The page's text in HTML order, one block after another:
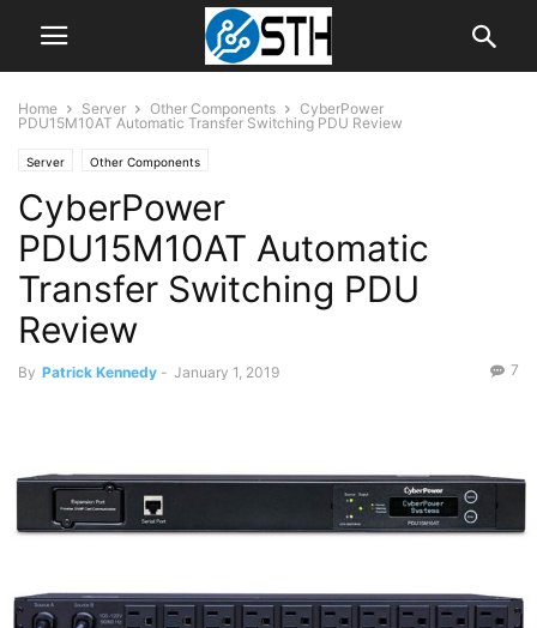
Home Server Other Components
CyberPower
PDU15M10AT Automatic Transfer Switching PDU Review
Server Other Components
CyberPower
PDU15M10AT Automatic
Transfer Switching PDU
Review
By Patrick Kennedy - January 1, 2019 7